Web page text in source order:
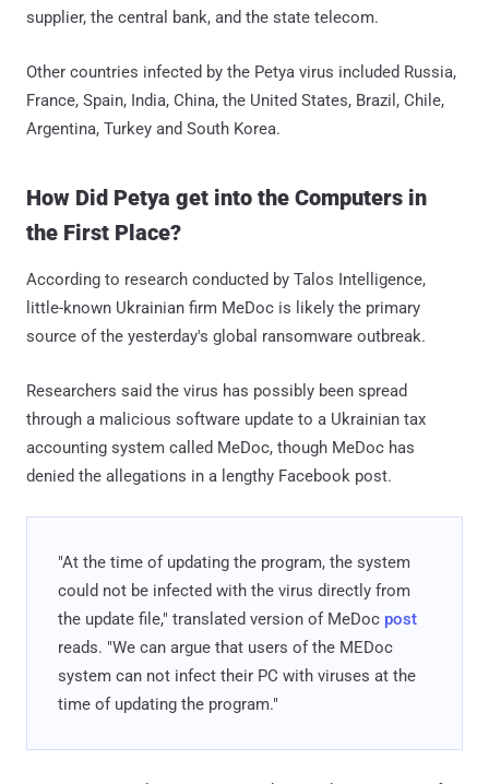
supplier, the central bank, and the state telecom.
Other countries infected by the Petya virus included Russia,
France, Spain, India, China, the United States, Brazil, Chile,
Argentina, Turkey and South Korea.
How Did Petya get into the Computers in
the First Place?
According to research conducted by Talos Intelligence,
little-known Ukrainian firm MeDoc is likely the primary
source of the yesterday's global ransomware outbreak.
Researchers said the virus has possibly been spread
through a malicious software update to a Ukrainian tax
accounting system called MeDoc, though MeDoc has
denied the allegations in a lengthy Facebook post.
"At the time of updating the program, the system
could not be infected with the virus directly from
the update file," translated version of MeDoc post
reads. "We can argue that users of the MEDoc
system can not infect their PC with viruses at the
time of updating the program."